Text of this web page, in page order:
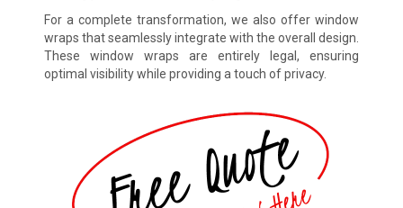
For a complete transformation, we also offer window
wraps that seamlessly integrate with the overall design.
These window wraps are entirely legal, ensuring
optimal visibility while providing a touch of privacy.